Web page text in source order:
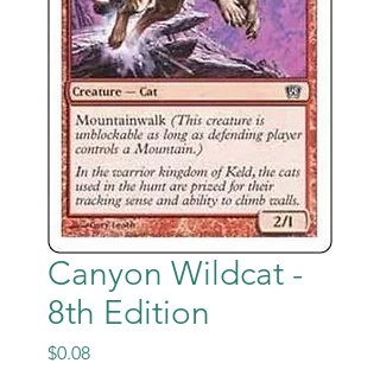
Canyon Wildcat -
8th Edition
$0.08Price